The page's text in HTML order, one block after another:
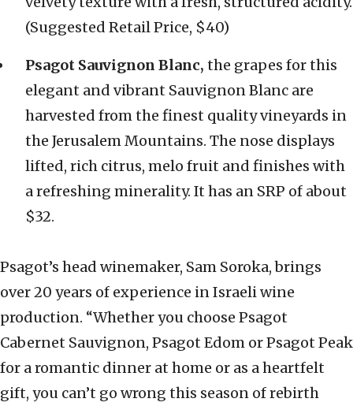
(Suggested Retail Price, $40)
Psagot Sauvignon Blanc, the grapes for this
elegant and vibrant Sauvignon Blanc are
harvested from the finest quality vineyards in
the Jerusalem Mountains. The nose displays
lifted, rich citrus, melo fruit and finishes with
a refreshing minerality. It has an SRP of about
$32.
Psagot’s head winemaker, Sam Soroka, brings
over 20 years of experience in Israeli wine
production. “Whether you choose Psagot
Cabernet Sauvignon, Psagot Edom or Psagot Peak
for a romantic dinner at home or as a heartfelt
gift, you can’t go wrong this season of rebirth